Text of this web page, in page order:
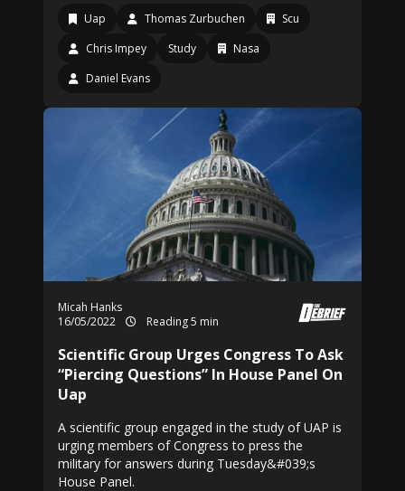
Uap Thomas Zurbuchen
Scu
Chris Impey
Study
Nasa
Daniel Evans
Micah Hanks
16/05/2022
Reading 5 min
Scientific Group Urges Congress To Ask
“Piercing Questions” In House Panel On
Uap
A scientific group engaged in the study of UAP is
urging members of Congress to press the
military for answers during Tuesday&#039;s
House Panel.